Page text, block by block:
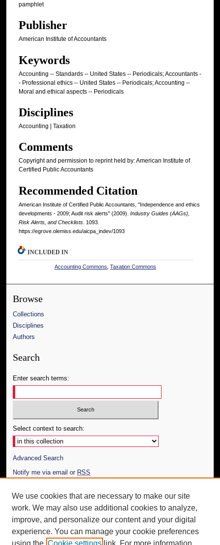
pamphlet
Publisher
American Institute of Accountants
Keywords
Accounting -- Standards -- United States -- Periodicals; Accountants -
- Professional ethics -- United States -- Periodicals; Accounting --
Moral and ethical aspects -- Periodicals
Disciplines
Accounting | Taxation
Comments
Copyright and permission to reprint held by: American Institute of
Certified Public Accountants
Recommended Citation
American Institute of Certified Public Accountants, "Independence and ethics
developments - 2009; Audit risk alerts" (2009). Industry Guides (AAGs),
Risk Alerts, and Checklists . 1093.
https://egrove.olemiss.edu/aicpa_indev/1093
INCLUDED IN
Accounting Commons ,Taxation Commons
Browse
Collections
Disciplines
Authors
Search
Enter search terms:
Select context to search:
Advanced Search
Notify me via email or RSS
Author Corner
Author FAQ
Additional Information
We use cookies that are necessary to make our site
work. We may also use additional cookies to analyze,
improve, and personalize our content and your digital
experience. You can manage your cookie preferences
using the Cookie settings link. For more information,